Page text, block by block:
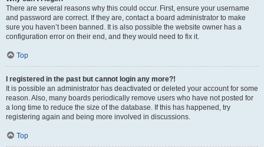
There are several reasons why this could occur. First, ensure your username
and password are correct. If they are, contact a board administrator to make
sure you haven’t been banned. It is also possible the website owner has a
configuration error on their end, and they would need to fix it.
Top
I registered in the past but cannot login any more?!
It is possible an administrator has deactivated or deleted your account for some
reason. Also, many boards periodically remove users who have not posted for
a long time to reduce the size of the database. If this has happened, try
registering again and being more involved in discussions.
Top